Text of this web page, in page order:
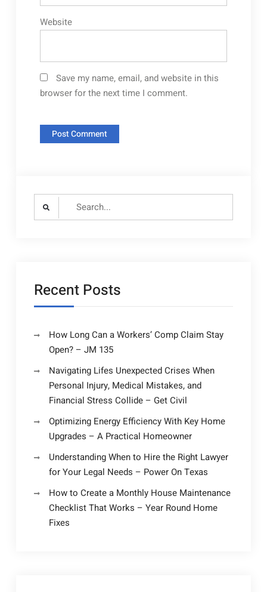
Website
Save my name, email, and website in this
browser for the next time I comment.
Search
Recent Posts
How Long Can a Workers’ Comp Claim Stay
Open? – JM 135
Navigating Lifes Unexpected Crises When
Personal Injury, Medical Mistakes, and
Financial Stress Collide – Get Civil
Optimizing Energy Efficiency With Key Home
Upgrades – A Practical Homeowner
Understanding When to Hire the Right Lawyer
for Your Legal Needs – Power On Texas
How to Create a Monthly House Maintenance
Checklist That Works – Year Round Home
Fixes